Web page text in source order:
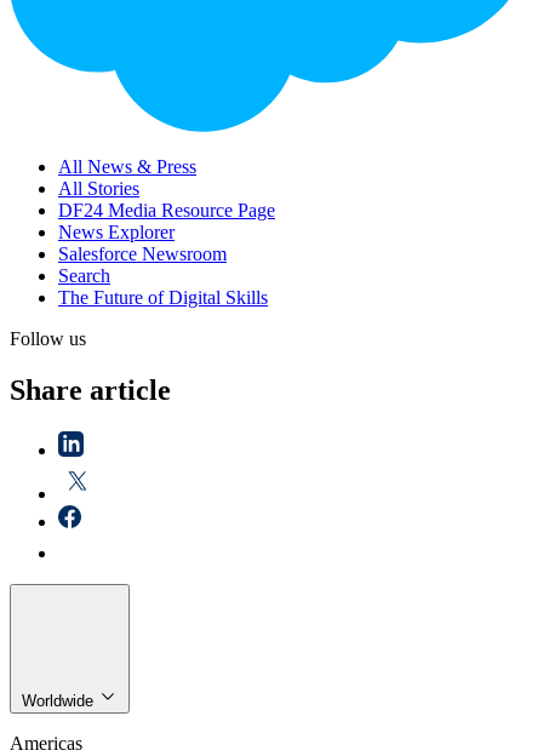
All News & Press
All Stories
DF24 Media Resource Page
News Explorer
Salesforce Newsroom
Search
The Future of Digital Skills
Follow us
Share article
Worldwide
Americas